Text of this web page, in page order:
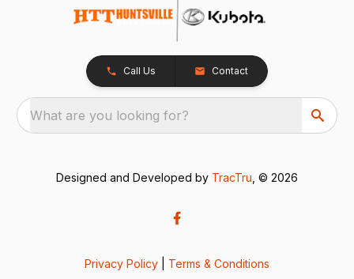
Call Us Contact
What are you looking for?
Designed and Developed by TracTru , © 2026
Privacy Policy Terms & Conditions